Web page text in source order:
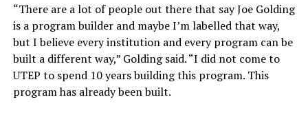
“There are a lot of people out there that say Joe Golding
is a program builder and maybe I’m labelled that way,
but I believe every institution and every program can be
built a different way,” Golding said. “I did not come to
UTEP to spend 10 years building this program. This
program has already been built.